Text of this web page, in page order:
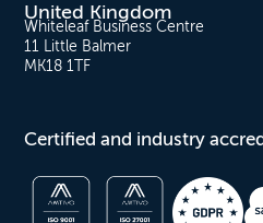
United Kingdom
Whiteleaf Business Centre
11 Little Balmer
MK18 1TF
Certified and industry